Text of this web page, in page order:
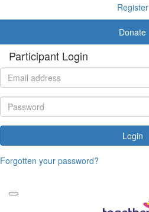
Register
Donate
Participant Login
Login
Forgotten your password?